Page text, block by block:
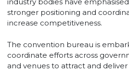
stronger positioning and
increase competitiveness.
The convention bureau is
coordinate efforts across
and venues to attract and